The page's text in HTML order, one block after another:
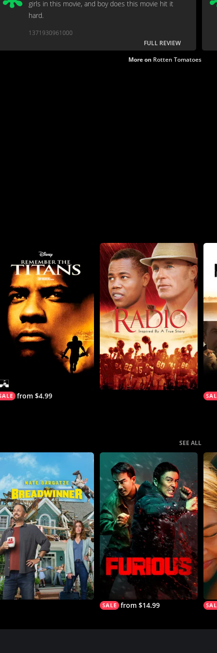
girls in this movie, and boy does this movie hit it
hard.
1371930961000
FULL REVIEW
More on Rotten Tomatoes
from $4.99
SEE ALL
from $14.99